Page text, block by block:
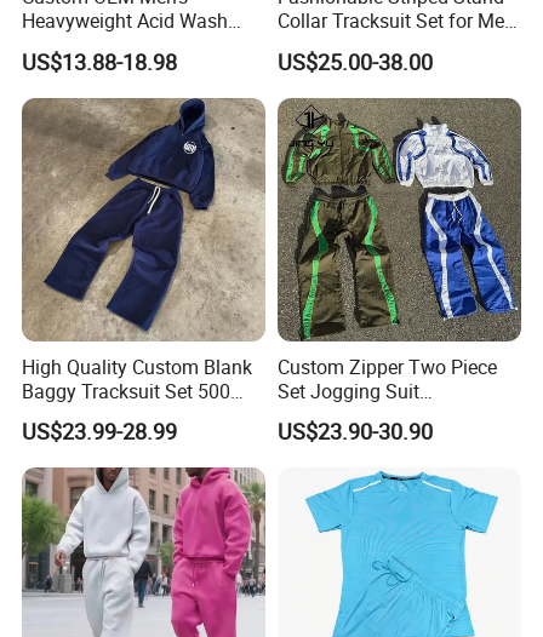
Heavyweight Acid Wash
Vintage Streetwear Zip up
Hoodies Flared Sweatpants
Distressed Applique
Embroidery Tracksuit
US$13.88-18.98
Collar Tracksuit Set for Men
and Women
US$25.00-38.00
High Quality Custom Blank
Baggy Tracksuit Set 500
GSM French Terry Cotton
Sweatsuit Men's Zip up
Hoodie and Sweatpants Set
US$23.99-28.99
Custom Zipper Two Piece
Set Jogging Suit
Lightweight Windbreaker
Waterproof Tracksuit Nylon
Jackets and Nylon Track
Pants
US$23.90-30.90